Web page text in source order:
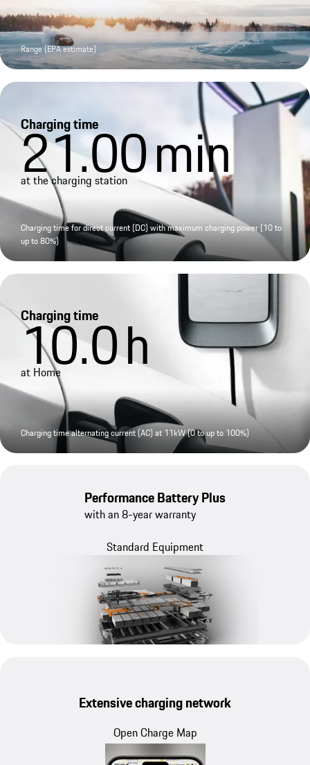
Range (EPA estimate)
Charging time
21.00min
at the charging station
Charging time for direct current (DC) with maximum charging power (10 to
up to 80%)
Charging time
10.0h
at Home
Charging time alternating current (AC) at 11kW (0 to up to 100%)
Performance Battery Plus
with an 8-year warranty
Standard Equipment
Extensive charging network
Open Charge Map